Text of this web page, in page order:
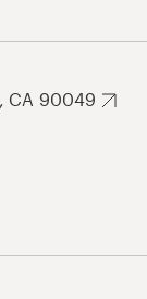
CA 90049